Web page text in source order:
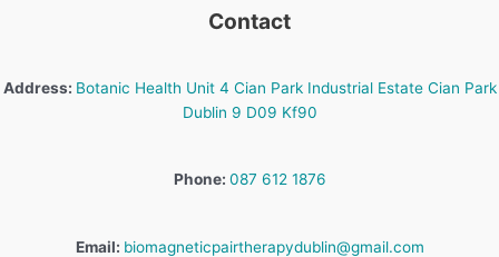
Contact
Address: Botanic Health Unit 4 Cian Park Industrial Estate Cian Park
Dublin 9 D09 Kf90
Phone: 087 612 1876
Email: biomagneticpairtherapydublin@gmail.com